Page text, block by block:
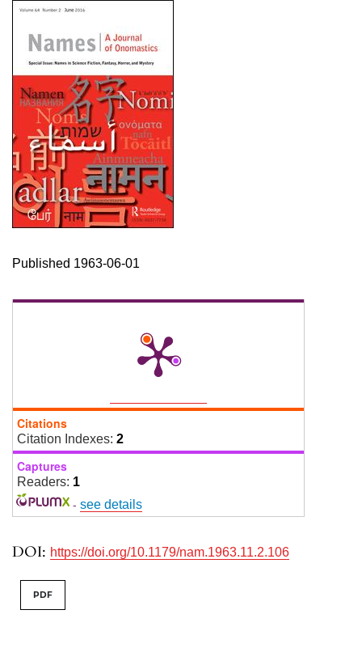
DOI: https://doi.org/10.1179/nam.1963.11.2.106
Published 1963-06-01
PDF
Citations
Citation Indexes: 2
Captures
Readers: 1
- see details